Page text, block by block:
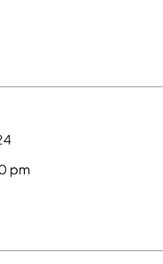
pm